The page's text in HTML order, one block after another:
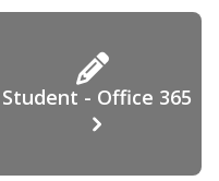
Student - Office 365